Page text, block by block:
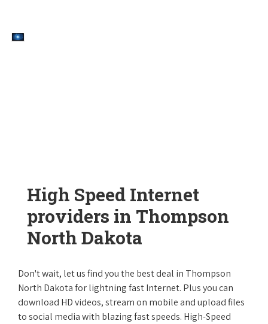
High Speed Internet
providers in Thompson
North Dakota
Don't wait, let us find you the best deal in Thompson
North Dakota for lightning fast Internet. Plus you can
download HD videos, stream on mobile and upload files
to social media with blazing fast speeds. High-Speed